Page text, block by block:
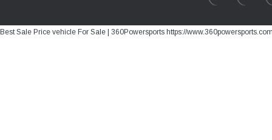
Best Sale Price vehicle For Sale | 360Powersports https://